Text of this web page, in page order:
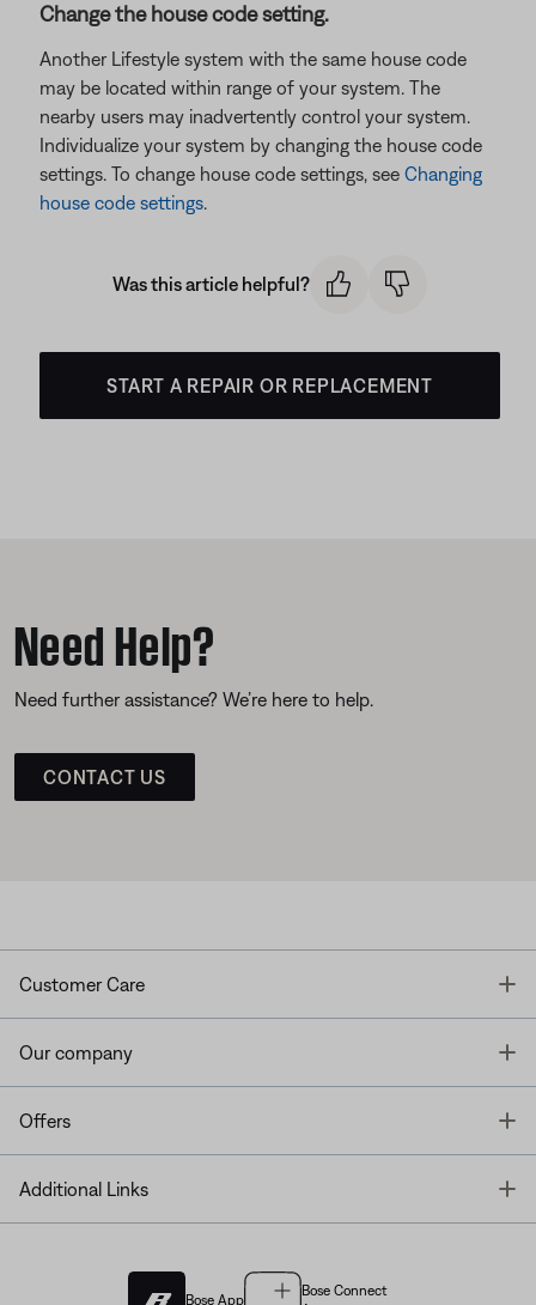
Change the house code setting.
Another Lifestyle system with the same house code
may be located within range of your system. The
nearby users may inadvertently control your system.
Individualize your system by changing the house code
settings. To change house code settings, see Changing
house code settings.
Was this article helpful?
START A REPAIR OR REPLACEMENT
Need Help?
Need further assistance? We’re here to help.
CONTACT US
Customer Care
Our company
Offers
Additional Links
Bose App
Bose Connect